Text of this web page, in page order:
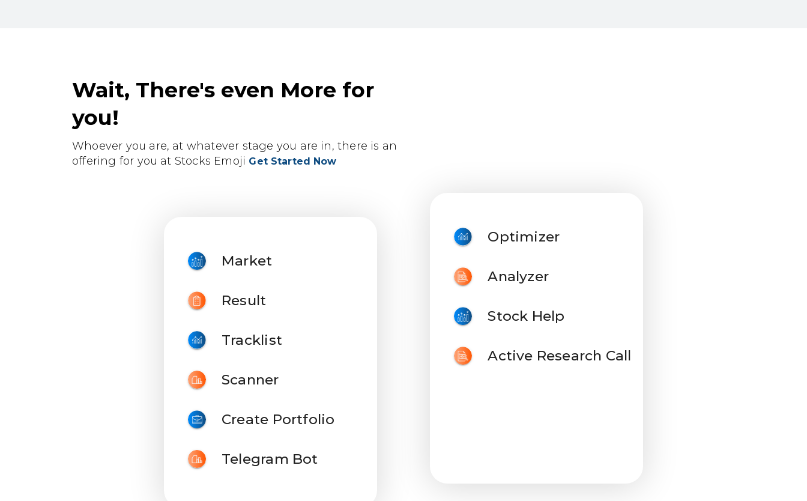
Wait, There's even More for
you!
Whoever you are, at whatever stage you are in, there is an
offering for you at Stocks Emoji Get Started Now
Market
Result
Tracklist
Scanner
Create Portfolio
Telegram Bot
Optimizer
Analyzer
Stock Help
Active Research Call